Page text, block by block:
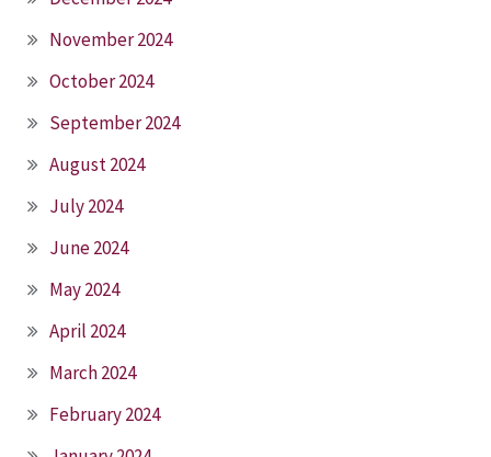
November 2024
October 2024
September 2024
August 2024
July 2024
June 2024
May 2024
April 2024
March 2024
February 2024